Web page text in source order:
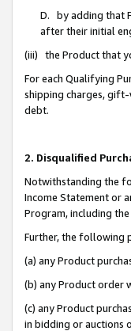
D. by adding that
after their initial
(iii) the Product that
For each Qualifying
shipping charges, gift-
debt.
2. Disqualified
Notwithstanding the
Income Statement or
Program, including
Further, the following
(a) any Product
(b) any Product order
(c) any Product
in bidding or auctions